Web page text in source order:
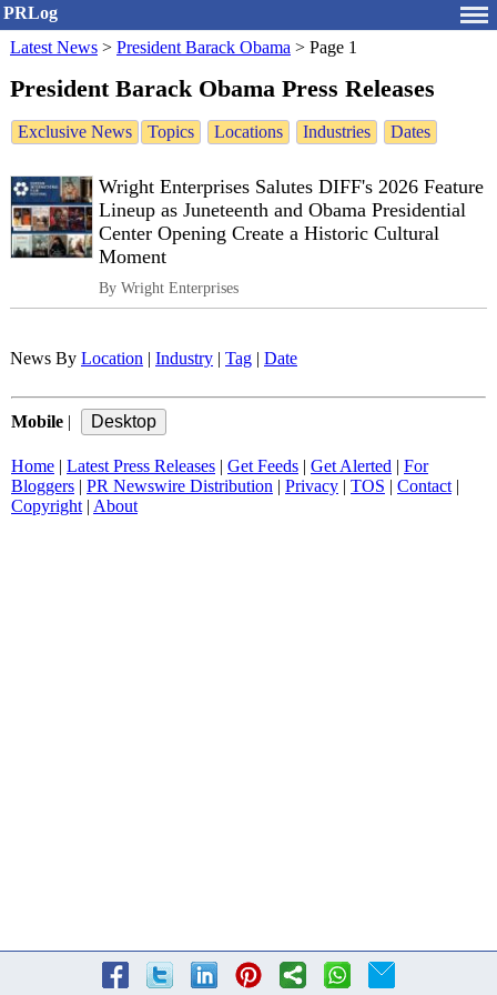
PRLog
Latest News > President Barack Obama > Page 1
President Barack Obama Press Releases
Exclusive News Topics Locations Industries Dates
Wright Enterprises Salutes DIFF's 2026 Feature
Lineup as Juneteenth and Obama Presidential
Center Opening Create a Historic Cultural
Moment
By Wright Enterprises
News By Location Industry Tag Date
Mobile
Home Latest Press Releases Get Feeds Get Alerted
For
Bloggers
PR Newswire Distribution Privacy TOS Contact|
Copyright| About